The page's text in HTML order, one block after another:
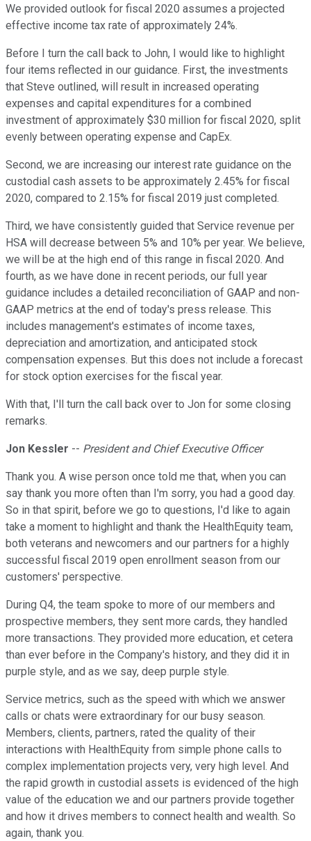
We provided outlook for fiscal 2020 assumes a projected
effective income tax rate of approximately 24%.
Before I turn the call back to John, I would like to highlight
four items reflected in our guidance. First, the investments
that Steve outlined, will result in increased operating
expenses and capital expenditures for a combined
investment of approximately $30 million for fiscal 2020, split
evenly between operating expense and CapEx.
Second, we are increasing our interest rate guidance on the
custodial cash assets to be approximately 2.45% for fiscal
2020, compared to 2.15% for fiscal 2019 just completed.
Third, we have consistently guided that Service revenue per
HSA will decrease between 5% and 10% per year. We believe,
we will be at the high end of this range in fiscal 2020. And
fourth, as we have done in recent periods, our full year
guidance includes a detailed reconciliation of GAAP and non-
GAAP metrics at the end of today's press release. This
includes management's estimates of income taxes,
depreciation and amortization, and anticipated stock
compensation expenses. But this does not include a forecast
for stock option exercises for the fiscal year.
With that, I'll turn the call back over to Jon for some closing
remarks.
Jon Kessler -- President and Chief Executive Officer
Thank you. A wise person once told me that, when you can
say thank you more often than I'm sorry, you had a good day.
So in that spirit, before we go to questions, I'd like to again
take a moment to highlight and thank the HealthEquity team,
both veterans and newcomers and our partners for a highly
successful fiscal 2019 open enrollment season from our
customers' perspective.
During Q4, the team spoke to more of our members and
prospective members, they sent more cards, they handled
more transactions. They provided more education, et cetera
than ever before in the Company's history, and they did it in
purple style, and as we say, deep purple style.
Service metrics, such as the speed with which we answer
calls or chats were extraordinary for our busy season.
Members, clients, partners, rated the quality of their
interactions with HealthEquity from simple phone calls to
complex implementation projects very, very high level. And
the rapid growth in custodial assets is evidenced of the high
value of the education we and our partners provide together
and how it drives members to connect health and wealth. So
again, thank you.